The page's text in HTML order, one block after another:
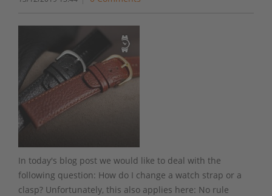
In today's blog post we would like to deal with the
following question: How do I change a watch strap or a
clasp? Unfortunately, this also applies here: No rule